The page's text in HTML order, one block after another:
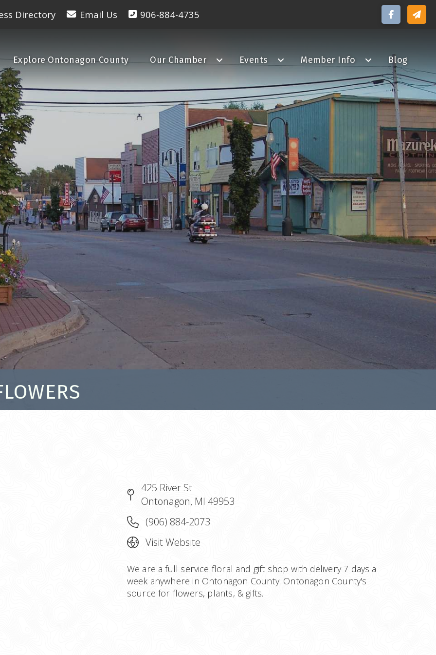
Directory Email Us 906-884-4735
Explore Ontonagon County Our Chamber Events Member Info Blog
425 River St
Ontonagon, MI 49953
(906) 884-2073
Visit Website
We are a full service floral and gift shop with delivery 7 days a
week anywhere in Ontonagon County. Ontonagon County's
source for flowers, plants, & gifts.